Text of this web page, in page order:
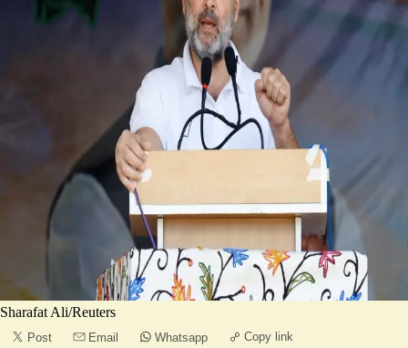
Sharafat Ali/Reuters
Post Email Whatsapp Copy link